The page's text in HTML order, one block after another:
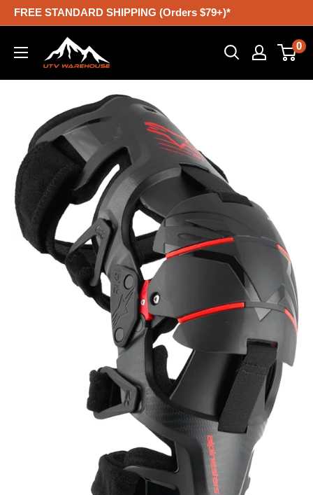
Skip
content
FREE STANDARD SHIPPING (Orders $79+)*
UTV
Warehouse
0